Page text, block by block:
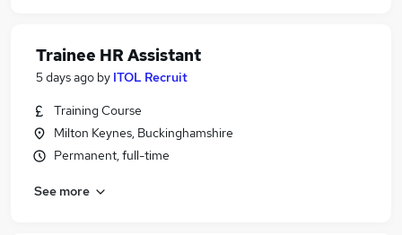
Trainee HR Assistant
5 days ago by ITOL Recruit
Training Course
Milton Keynes, Buckinghamshire
Permanent, full-time
See more